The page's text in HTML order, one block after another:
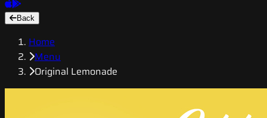
Back
Home
Menu
Original Lemonade